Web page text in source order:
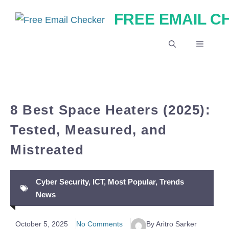
FREE EMAIL
MENU
8 Best Space Heaters (2025):
Tested, Measured, and
Mistreated
Cyber Security, ICT, Most Popular, Trends
News
October 5, 2025 No Comments By Aritro Sarker